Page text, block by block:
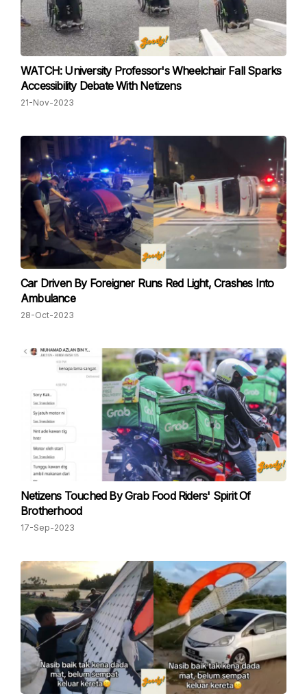
WATCH: University Professor's Wheelchair Fall Sparks
Accessibility Debate With Netizens
21-Nov-2023
Car Driven By Foreigner Runs Red Light, Crashes Into
Ambulance
28-Oct-2023
Netizens Touched By Grab Food Riders' Spirit Of
Brotherhood
17-Sep-2023